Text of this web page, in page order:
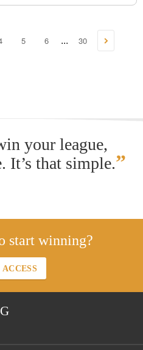
5 6 ... 30
your league,
It’s that simple.”
start winning?